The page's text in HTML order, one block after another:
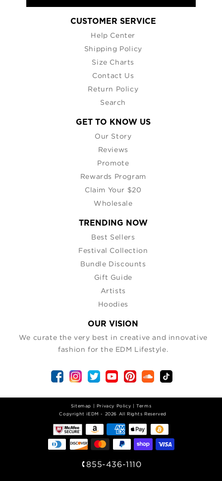
CUSTOMER SERVICE
Help Center
Shipping Policy
Size Charts
Contact Us
Return Policy
Search
GET TO KNOW US
Our Story
Reviews
Promote
Rewards Program
Claim Your $20
Wholesale
TRENDING NOW
Best Sellers
Festival Collection
Bundle Discounts
Gift Guide
Artists
Hoodies
OUR VISION
We curate the very best in creative and innovative
fashion for the EDM Lifestyle.
Sitemap Privacy Policy |Terms
| Copyright iEDM - 2026 All Rights Reserved
855-436-1110